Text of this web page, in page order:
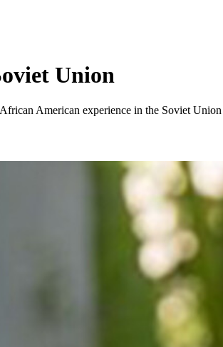
Union
American experience in the Soviet